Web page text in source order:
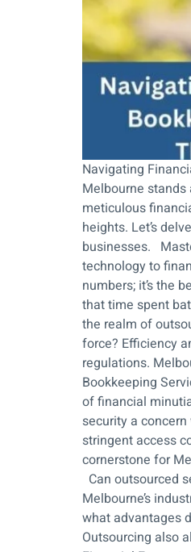
Navigating
Melbourne
meticulous
heights. Let’s
businesses.
technology to
numbers; it’s the
that time spent
the realm of
force? Efficiency
regulations.
Bookkeeping
of financial
security a
stringent access
cornerstone for
Can outsourced
Melbourne’s
what advantages
Outsourcing also